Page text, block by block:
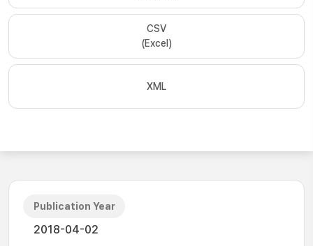
CSV
(Excel)
XML
Publication Year
2018-04-02